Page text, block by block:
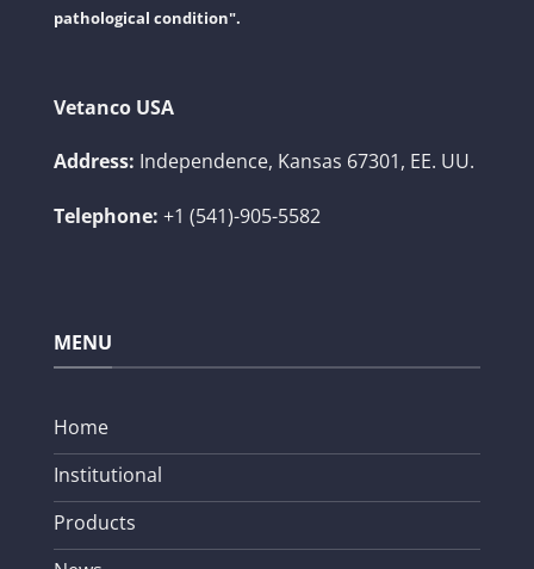
pathological condition".
Vetanco USA
Address: Independence, Kansas 67301, EE. UU.
Telephone: +1 (541)-905-5582
MENU
Home
Institutional
Products